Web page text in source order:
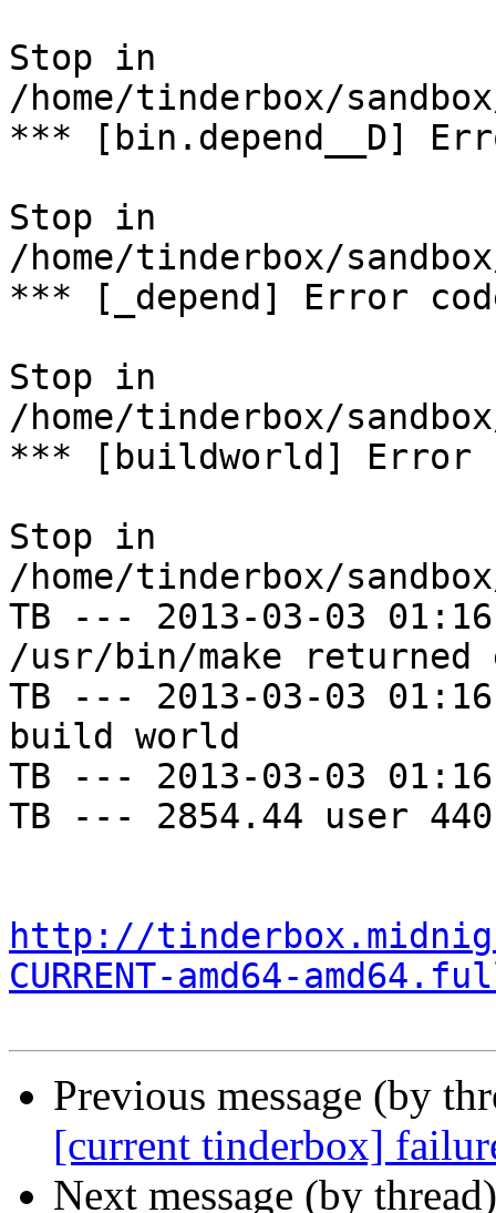
Stop in
/home/tinderbox/
*** [bin.depend__D]
Stop in
/home/tinderbox/
*** [_depend] Error
Stop in
/home/tinderbox/
*** [buildworld] Error
Stop in
/home/tinderbox/
TB --- 2013-03-03
/usr/bin/make
TB --- 2013-03-03
build world
TB --- 2013-03-03
TB --- 2854.44 user
http://
CURRENT-amd64-
Previous message (by
[current tinderbox]
Next message (by